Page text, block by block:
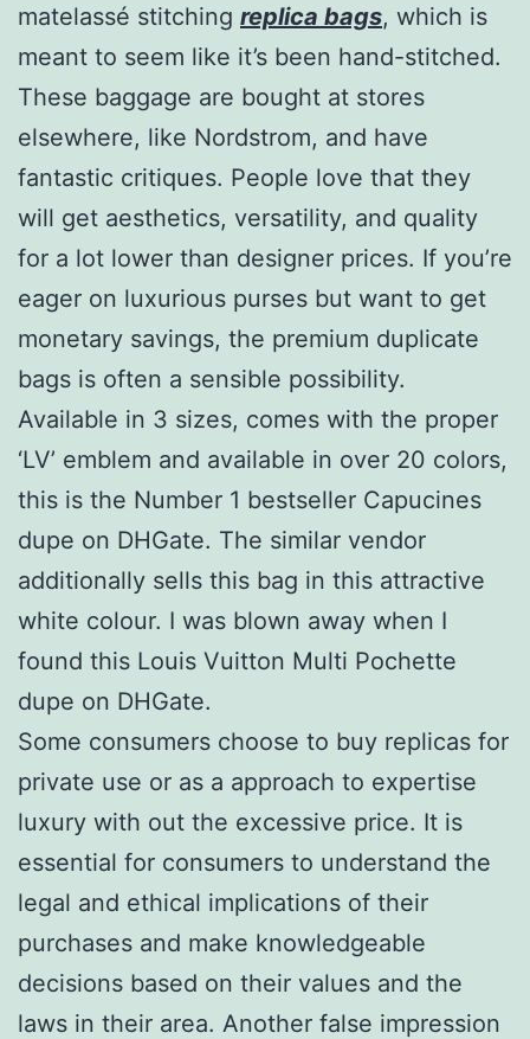
matelassé stitching replica bags, which is
meant to seem like it’s been hand-stitched.
These baggage are bought at stores
elsewhere, like Nordstrom, and have
fantastic critiques. People love that they
will get aesthetics, versatility, and quality
for a lot lower than designer prices. If you’re
eager on luxurious purses but want to get
monetary savings, the premium duplicate
bags is often a sensible possibility.
Available in 3 sizes, comes with the proper
‘LV’ emblem and available in over 20 colors,
this is the Number 1 bestseller Capucines
dupe on DHGate. The similar vendor
additionally sells this bag in this attractive
white colour. I was blown away when I
found this Louis Vuitton Multi Pochette
dupe on DHGate.
Some consumers choose to buy replicas for
private use or as a approach to expertise
luxury with out the excessive price. It is
essential for consumers to understand the
legal and ethical implications of their
purchases and make knowledgeable
decisions based on their values and the
laws in their area. Another false impression